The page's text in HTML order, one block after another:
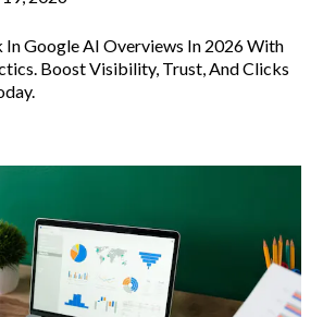
In Google AI Overviews In 2026 With
Boost Visibility, Trust, And Clicks